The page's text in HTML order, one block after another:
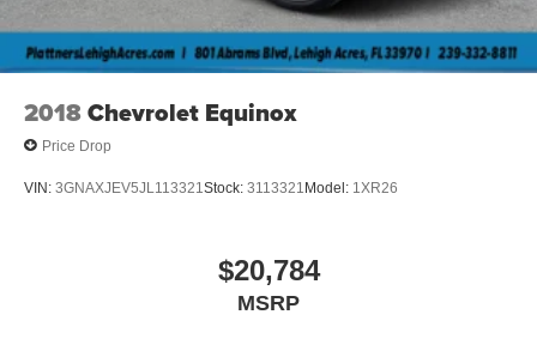
2018Chevrolet Equinox
Price Drop
VIN: 3GNAXJEV5JL113321 Stock: 3113321 Model: 1XR26
$20,784
MSRP